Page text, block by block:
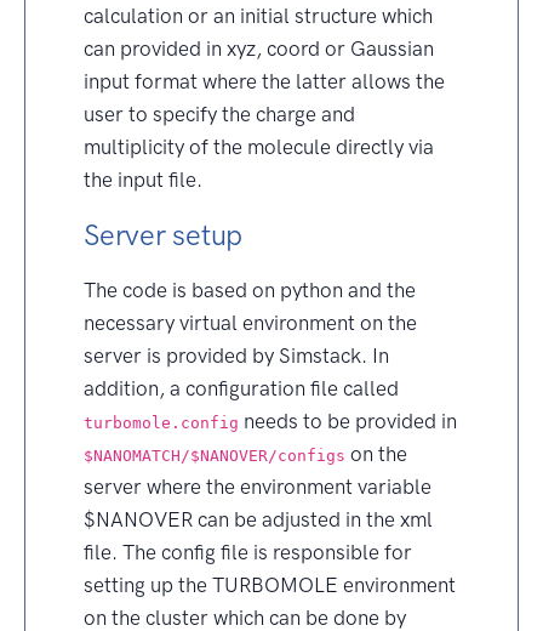
calculation or an initial structure which
can provided in xyz, coord or Gaussian
input format where the latter allows the
user to specify the charge and
multiplicity of the molecule directly via
the input file.
Server setup
The code is based on python and the
necessary virtual environment on the
server is provided by Simstack. In
addition, a configuration file called
turbomole.config needs to be provided in
$NANOMATCH/$NANOVER/configs on the
server where the environment variable
$NANOVER can be adjusted in the xml
file. The config file is responsible for
setting up the TURBOMOLE environment
on the cluster which can be done by